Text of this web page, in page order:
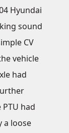
Hyundai
sound
CV
vehicle
had
had
a loose